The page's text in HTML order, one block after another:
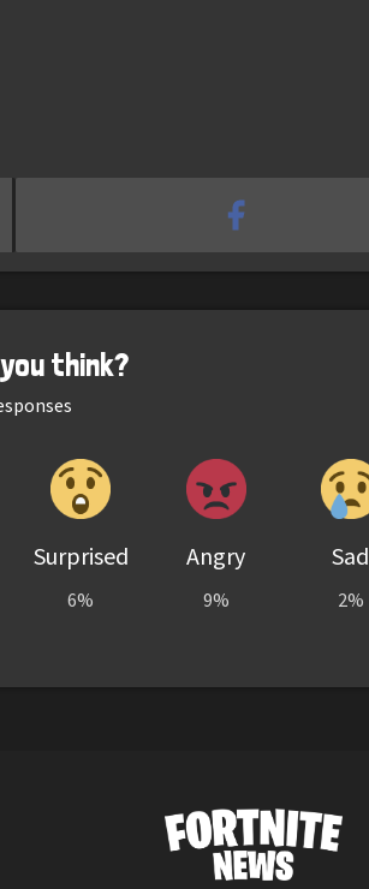
think?
Surprised
6%
Angry
9%
Sad
2%